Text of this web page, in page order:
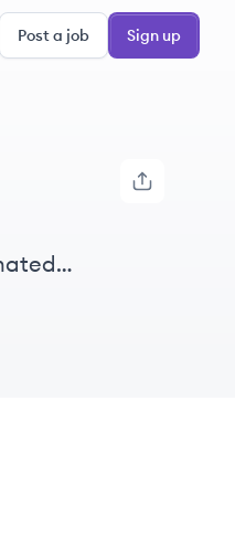
Post a job Sign up